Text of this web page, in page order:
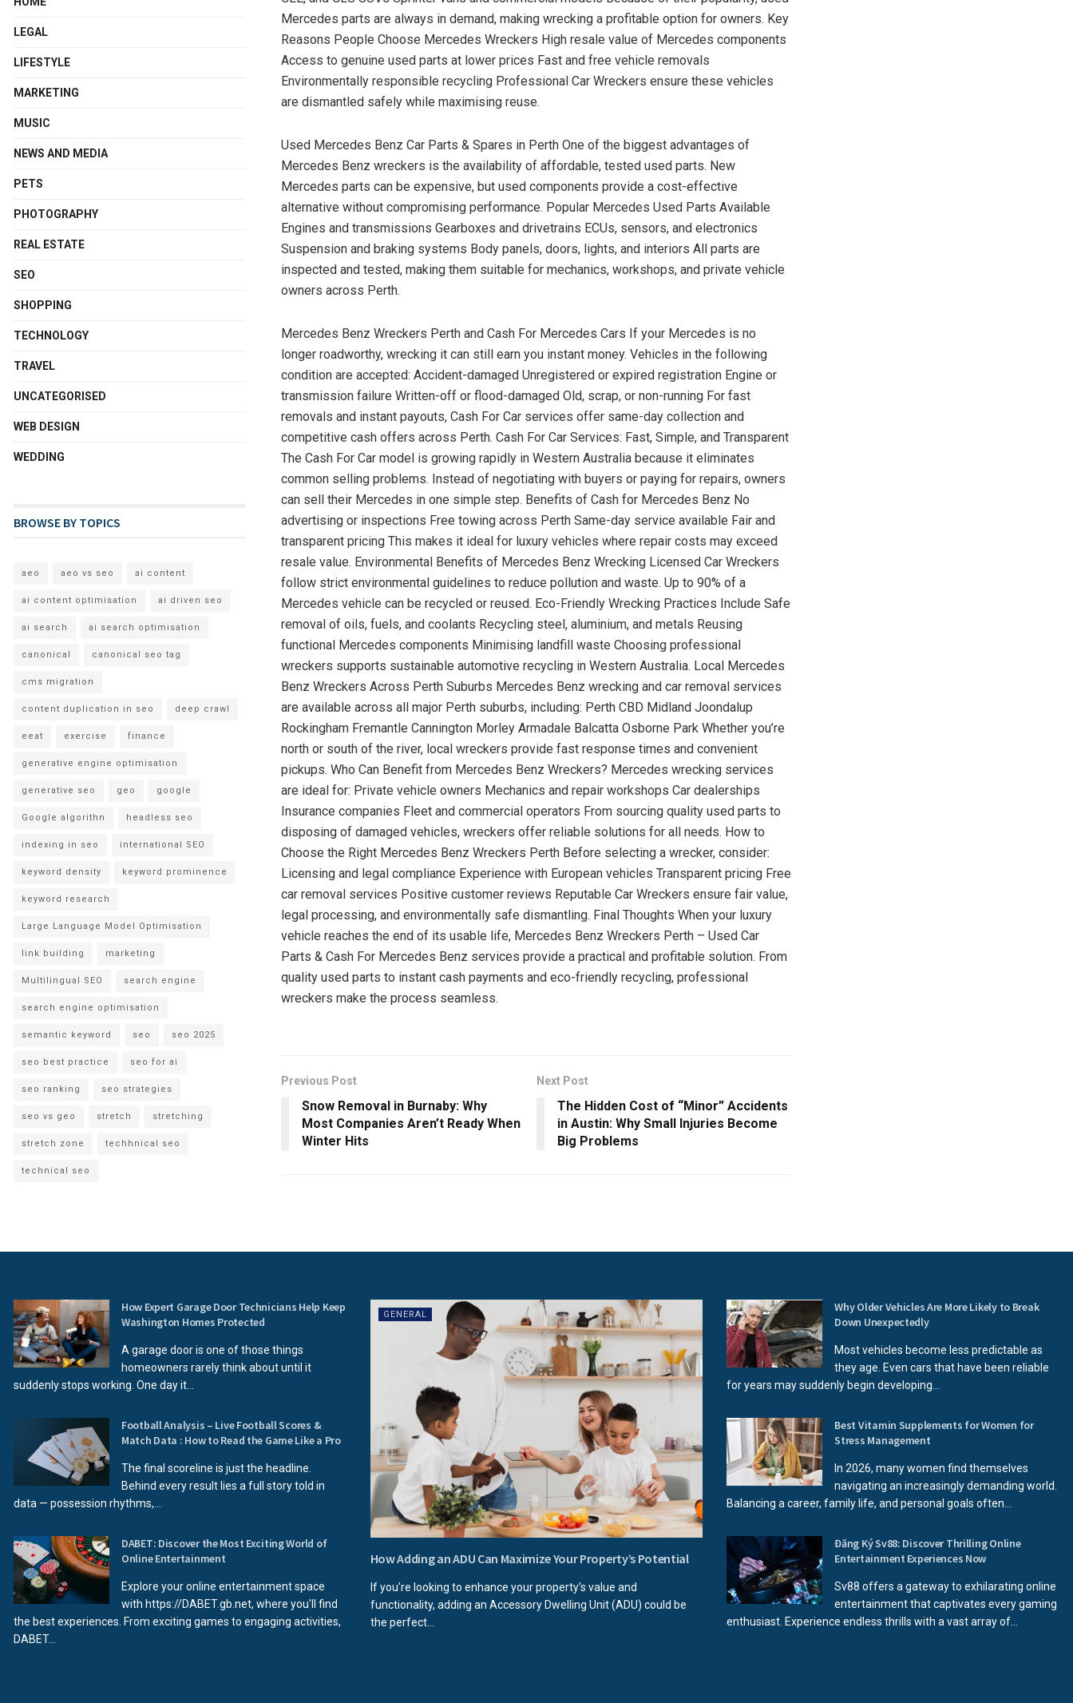
Mercedes parts are always in demand, making wrecking a profitable option for owners. Key
Reasons People Choose Mercedes Wreckers High resale value of Mercedes components
Access to genuine used parts at lower prices Fast and free vehicle removals
Environmentally responsible recycling Professional Car Wreckers ensure these vehicles
are dismantled safely while maximising reuse.
Used Mercedes Benz Car Parts & Spares in Perth One of the biggest advantages of
Mercedes Benz wreckers is the availability of affordable, tested used parts. New
Mercedes parts can be expensive, but used components provide a cost-effective
alternative without compromising performance. Popular Mercedes Used Parts Available
Engines and transmissions Gearboxes and drivetrains ECUs, sensors, and electronics
Suspension and braking systems Body panels, doors, lights, and interiors All parts are
inspected and tested, making them suitable for mechanics, workshops, and private vehicle
owners across Perth.
Mercedes Benz Wreckers Perth and Cash For Mercedes Cars If your Mercedes is no
longer roadworthy, wrecking it can still earn you instant money. Vehicles in the following
condition are accepted: Accident-damaged Unregistered or expired registration Engine or
transmission failure Written-off or flood-damaged Old, scrap, or non-running For fast
removals and instant payouts, Cash For Car services offer same-day collection and
competitive cash offers across Perth. Cash For Car Services: Fast, Simple, and Transparent
The Cash For Car model is growing rapidly in Western Australia because it eliminates
common selling problems. Instead of negotiating with buyers or paying for repairs, owners
can sell their Mercedes in one simple step. Benefits of Cash for Mercedes Benz No
advertising or inspections Free towing across Perth Same-day service available Fair and
transparent pricing This makes it ideal for luxury vehicles where repair costs may exceed
resale value. Environmental Benefits of Mercedes Benz Wrecking Licensed Car Wreckers
follow strict environmental guidelines to reduce pollution and waste. Up to 90% of a
Mercedes vehicle can be recycled or reused. Eco-Friendly Wrecking Practices Include Safe
removal of oils, fuels, and coolants Recycling steel, aluminium, and metals Reusing
functional Mercedes components Minimising landfill waste Choosing professional
wreckers supports sustainable automotive recycling in Western Australia. Local Mercedes
Benz Wreckers Across Perth Suburbs Mercedes Benz wrecking and car removal services
are available across all major Perth suburbs, including: Perth CBD Midland Joondalup
Rockingham Fremantle Cannington Morley Armadale Balcatta Osborne Park Whether you’re
north or south of the river, local wreckers provide fast response times and convenient
pickups. Who Can Benefit from Mercedes Benz Wreckers? Mercedes wrecking services
are ideal for: Private vehicle owners Mechanics and repair workshops Car dealerships
Insurance companies Fleet and commercial operators From sourcing quality used parts to
disposing of damaged vehicles, wreckers offer reliable solutions for all needs. How to
Choose the Right Mercedes Benz Wreckers Perth Before selecting a wrecker, consider:
Licensing and legal compliance Experience with European vehicles Transparent pricing Free
car removal services Positive customer reviews Reputable Car Wreckers ensure fair value,
legal processing, and environmentally safe dismantling. Final Thoughts When your luxury
vehicle reaches the end of its usable life, Mercedes Benz Wreckers Perth – Used Car
Parts & Cash For Mercedes Benz services provide a practical and profitable solution. From
quality used parts to instant cash payments and eco-friendly recycling, professional
wreckers make the process seamless.
Previous Post
Snow Removal in Burnaby: Why
Most Companies Aren’t Ready When
Winter Hits
Next Post
The Hidden Cost of “Minor” Accidents
in Austin: Why Small Injuries Become
Big Problems
LEGAL
LIFESTYLE
MARKETING
MUSIC
NEWS AND MEDIA
PETS
PHOTOGRAPHY
REAL ESTATE
SEO
SHOPPING
TECHNOLOGY
TRAVEL
UNCATEGORISED
WEB DESIGN
WEDDING
BROWSE BY TOPICS
aeo aeo vs seo ai content
ai content optimisation ai driven seo
ai search ai search optimisation
canonical canonical seo tag
cms migration
content duplication in seo deep crawl
eeat exercise finance
generative engine optimisation
generative seo geo google
Google algorithn headless seo
indexing in seo international SEO
keyword density keyword prominence
keyword research
Large Language Model Optimisation
link building marketing
Multilingual SEO search engine
search engine optimisation
semantic keyword seo seo 2025
seo best practice seo for ai
seo ranking seo strategies
seo vs geo stretch stretching
stretch zone techhnical seo
technical seo
How Expert Garage Door Technicians Help Keep
Washington Homes Protected
A garage door is one of those things
homeowners rarely think about until it
suddenly stops working. One day it...
Football Analysis – Live Football Scores &
Match Data : How to Read the Game Like a Pro
The final scoreline is just the headline.
Behind every result lies a full story told in
data — possession rhythms,...
DABET: Discover the Most Exciting World of
Online Entertainment
Explore your online entertainment space
with https://DABET.gb.net, where you'll find
the best experiences. From exciting games to engaging activities,
DABET...
GENERAL
How Adding an ADU Can Maximize Your Property’s Potential
If you're looking to enhance your property’s value and
functionality, adding an Accessory Dwelling Unit (ADU) could be
the perfect...
Why Older Vehicles Are More Likely to Break
Down Unexpectedly
Most vehicles become less predictable as
they age. Even cars that have been reliable
for years may suddenly begin developing...
Best Vitamin Supplements for Women for
Stress Management
In 2026, many women find themselves
navigating an increasingly demanding world.
Balancing a career, family life, and personal goals often...
Đăng Ký Sv88: Discover Thrilling Online
Entertainment Experiences Now
Sv88 offers a gateway to exhilarating online
entertainment that captivates every gaming
enthusiast. Experience endless thrills with a vast array of...